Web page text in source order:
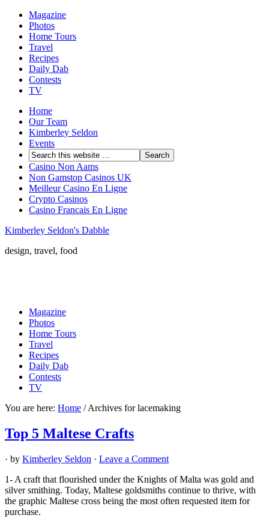
Magazine
Photos
Home Tours
Travel
Recipes
Daily Dab
Contests
TV
Home
Our Team
Kimberley Seldon
Events
Casino Non Aams
Non Gamstop Casinos UK
Meilleur Casino En Ligne
Crypto Casinos
Casino Francais En Ligne
Kimberley Seldon's Dabble
design, travel, food
Magazine
Photos
Home Tours
Travel
Recipes
Daily Dab
Contests
TV
You are here: Home /Archives for lacemaking
Top 5 Maltese Crafts
· by Kimberley Seldon · Leave a Comment
1- A craft that flourished under the Knights of Malta was gold and
silver smithing. Today, Maltese goldsmiths continue to thrive, with
the graphic Maltese cross being the most often requested item for
purchase.